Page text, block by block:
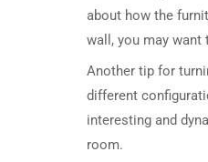
about how the
wall, you may
Another tip for
different
interesting and
room.